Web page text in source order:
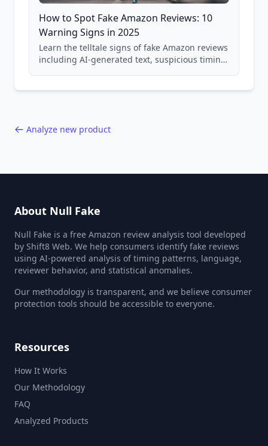
How to Spot Fake Amazon Reviews: 10
Warning Signs in 2025
Learn the telltale signs of fake Amazon reviews
including AI-generated text, suspicious timing
Analyze new product
About Null Fake
Null Fake is a free Amazon review analysis tool developed
by Shift8 Web. We help consumers identify fake reviews
using AI-powered analysis of timing patterns, language,
reviewer behavior, and statistical anomalies.
Our methodology is transparent, and we believe consumer
protection tools should be accessible to everyone.
Resources
How It Works
Our Methodology
FAQ
Analyzed Products